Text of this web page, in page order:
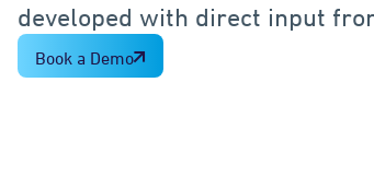
developed with direct input
Book a Demo